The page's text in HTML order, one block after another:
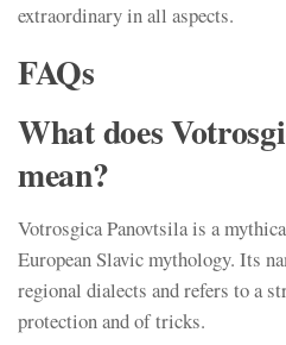
extraordinary in all aspects.
FAQs
What does
mean?
Votrosgica Panovtsila is a
European Slavic mythology. Its
regional dialects and refers to a
protection and of tricks.